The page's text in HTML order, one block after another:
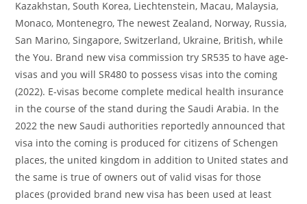
Kazakhstan, South Korea, Liechtenstein, Macau, Malaysia,
Monaco, Montenegro, The newest Zealand, Norway, Russia,
San Marino, Singapore, Switzerland, Ukraine, British, while
the You. Brand new visa commission try SR535 to have age-
visas and you will SR480 to possess visas into the coming
(2022). E-visas become complete medical health insurance
in the course of the stand during the Saudi Arabia. In the
2022 the new Saudi authorities reportedly announced that
visa into the coming is produced for citizens of Schengen
places, the united kingdom in addition to United states and
the same is true of owners out of valid visas for those
places (provided brand new visa has been used at least